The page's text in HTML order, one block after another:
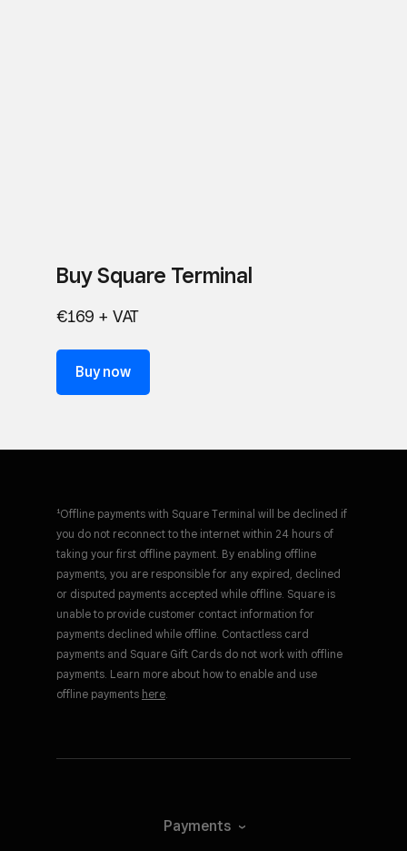
Buy Square Terminal
€169 + VAT
Buy now
¹Offline payments with Square Terminal will be declined if
you do not reconnect to the internet within 24 hours of
taking your first offline payment. By enabling offline
payments, you are responsible for any expired, declined
or disputed payments accepted while offline. Square is
unable to provide customer contact information for
payments declined while offline. Contactless card
payments and Square Gift Cards do not work with offline
payments. Learn more about how to enable and use
offline payments here.
Payments